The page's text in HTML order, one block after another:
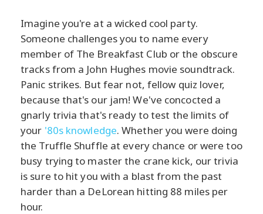
Imagine you're at a wicked cool party.
Someone challenges you to name every
member of The Breakfast Club or the obscure
tracks from a John Hughes movie soundtrack.
Panic strikes. But fear not, fellow quiz lover,
because that's our jam! We've concocted a
gnarly trivia that's ready to test the limits of
your '80s knowledge. Whether you were doing
the Truffle Shuffle at every chance or were too
busy trying to master the crane kick, our trivia
is sure to hit you with a blast from the past
harder than a DeLorean hitting 88 miles per
hour.